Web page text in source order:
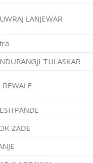
LANJEWAR
TULASKAR
ZADE